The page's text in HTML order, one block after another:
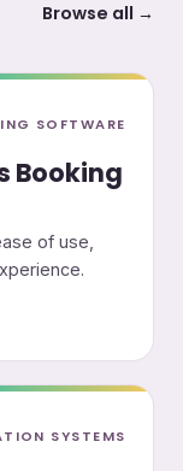
Browse all →
SOFTWARE
Booking
of use,
SYSTEMS